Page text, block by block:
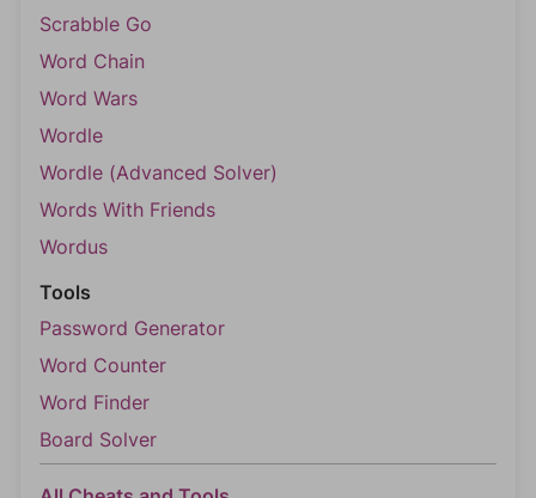
Scrabble Go
Word Chain
Word Wars
Wordle
Wordle (Advanced Solver)
Words With Friends
Wordus
Tools
Password Generator
Word Counter
Word Finder
Board Solver